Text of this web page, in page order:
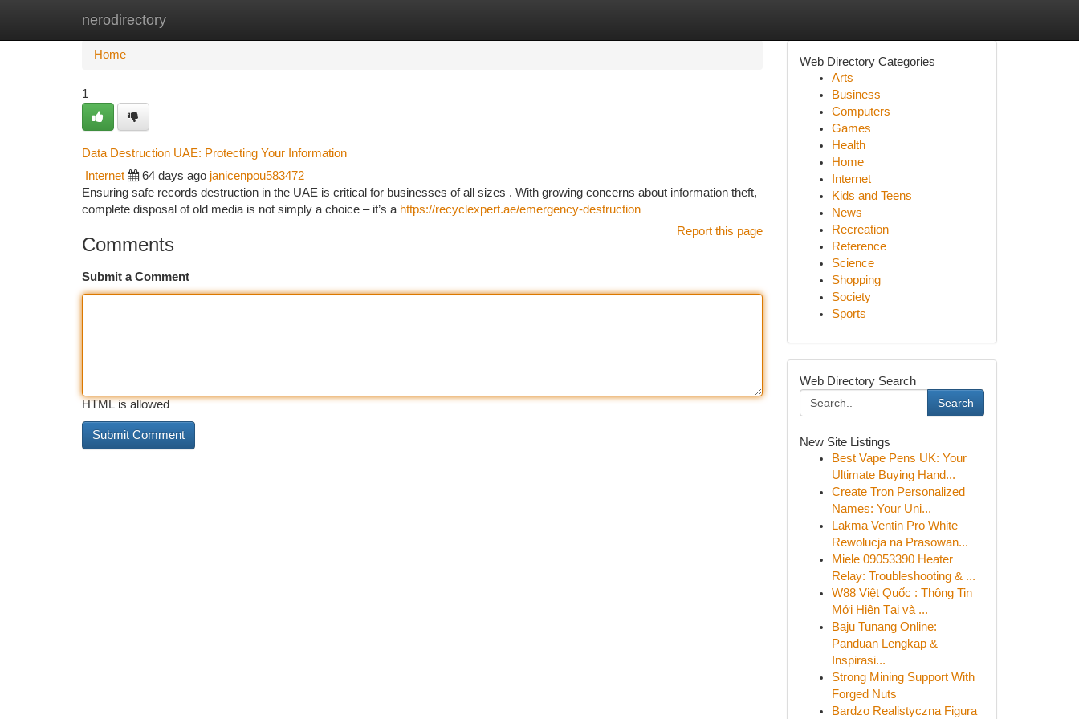
nerodirectory
Home New Site Listings
Home
1
Data Destruction UAE: Protecting Your Information
Internet 64 days ago janicenpou583472
Ensuring safe records destruction in the UAE is critical for businesses of all sizes . With growing concerns about information theft,
complete disposal of old media is not simply a choice – it’s a https://recyclexpert.ae/emergency-destruction
Report this page
Comments
Submit a Comment
HTML is allowed
Web Directory Categories
Arts
Business
Computers
Games
Health
Home
Internet
Kids and Teens
News
Recreation
Reference
Science
Shopping
Society
Sports
Web Directory Search
Search
New Site Listings
Best Vape Pens UK: Your
Ultimate Buying Hand...
Create Tron Personalized
Names: Your Uni...
Lakma Ventin Pro White
Rewolucja na Prasowan...
Miele 09053390 Heater
Relay: Troubleshooting & ...
W88 Việt Quốc : Thông Tin
Mới Hiện Tại và ...
Baju Tunang Online:
Panduan Lengkap &
Inspirasi...
Strong Mining Support With
Forged Nuts
Bardzo Realistyczna Figura